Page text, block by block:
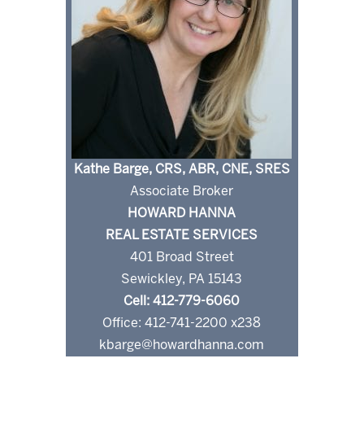
Kathe Barge, CRS, ABR, CNE, SRES
Associate Broker
HOWARD HANNA
REAL ESTATE SERVICES
401 Broad Street
Sewickley, PA 15143
Cell: 412-779-6060
Office: 412-741-2200 x238
kbarge@howardhanna.com